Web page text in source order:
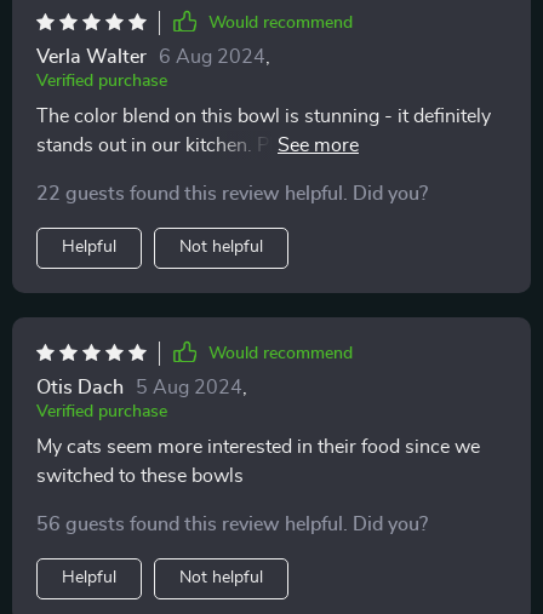
Would recommend
Verla Walter 6 Aug 2024
Verified purchase
The color blend on this bowl is stunning - it definitely
stands out in our kitchen. Plus, our kitty seems to love
22 guests found this review helpful. Did you?
Helpful Not helpful
Would recommend
Otis Dach 5 Aug 2024
Verified purchase
My cats seem more interested in their food since we
switched to these bowls
56 guests found this review helpful. Did you?
Helpful Not helpful